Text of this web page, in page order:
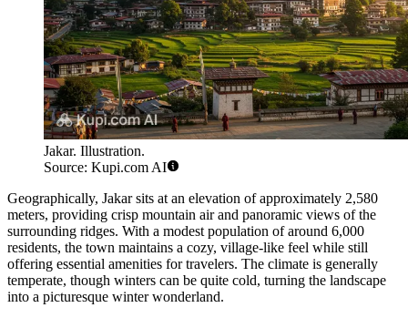
Jakar. Illustration.
Source: Kupi.com AI
Geographically, Jakar sits at an elevation of approximately 2,580
meters, providing crisp mountain air and panoramic views of the
surrounding ridges. With a modest population of around 6,000
residents, the town maintains a cozy, village-like feel while still
offering essential amenities for travelers. The climate is generally
temperate, though winters can be quite cold, turning the landscape
into a picturesque winter wonderland.